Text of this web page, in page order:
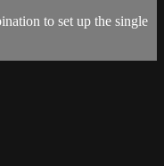
to set up the single